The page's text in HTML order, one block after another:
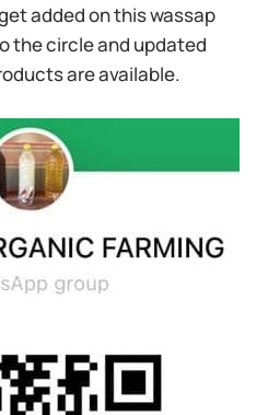
added on this wassap
the circle and updated
are available.